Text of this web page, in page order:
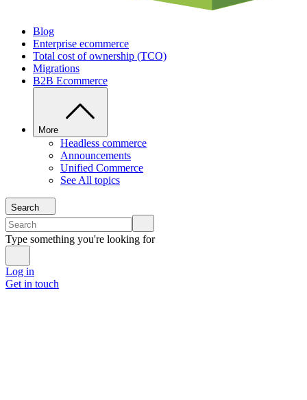
Blog
Enterprise ecommerce
Total cost of ownership (TCO)
Migrations
B2B Ecommerce
More
Headless commerce
Announcements
Unified Commerce
See All topics
Search
Type something you're looking for
Log in
Get in touch